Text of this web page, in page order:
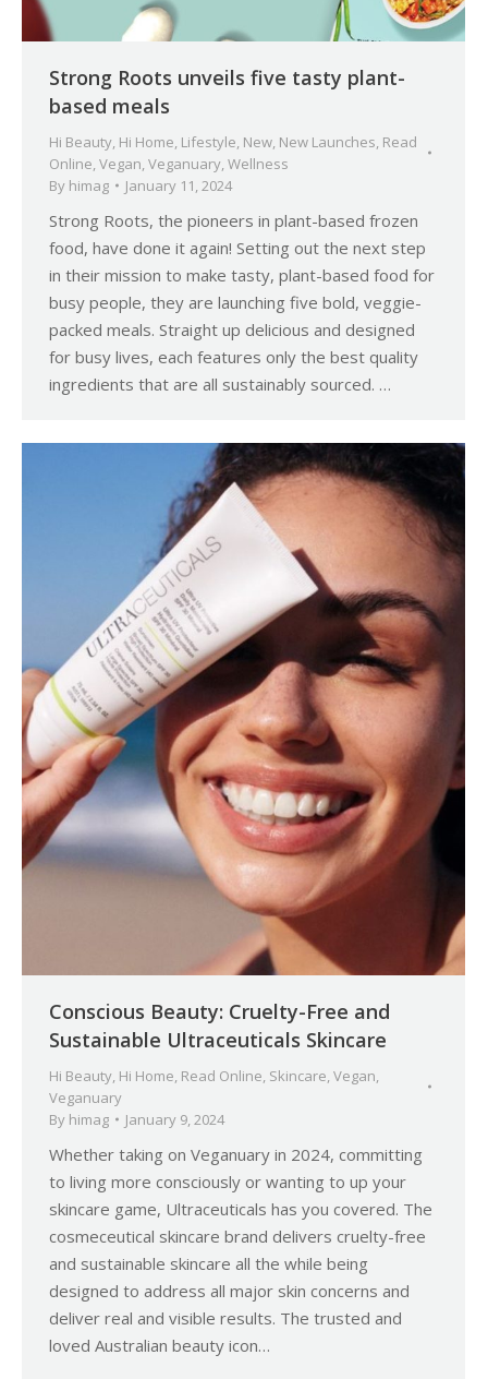
Strong Roots unveils five tasty plant-
based meals
Hi Beauty, Hi Home, Lifestyle, New, New Launches, Read
Online,Vegan,Veganuary,Wellness
By himag January 11, 2024
Strong Roots, the pioneers in plant-based frozen
food, have done it again! Setting out the next step
in their mission to make tasty, plant-based food for
busy people, they are launching five bold, veggie-
packed meals. Straight up delicious and designed
for busy lives, each features only the best quality
ingredients that are all sustainably sourced. …
Conscious Beauty: Cruelty-Free and
Sustainable Ultraceuticals Skincare
Hi Beauty, Hi Home, Read Online, Skincare,Vegan,
Veganuary
By himag January 9, 2024
Whether taking on Veganuary in 2024, committing
to living more consciously or wanting to up your
skincare game, Ultraceuticals has you covered. The
cosmeceutical skincare brand delivers cruelty-free
and sustainable skincare all the while being
designed to address all major skin concerns and
deliver real and visible results. The trusted and
loved Australian beauty icon…